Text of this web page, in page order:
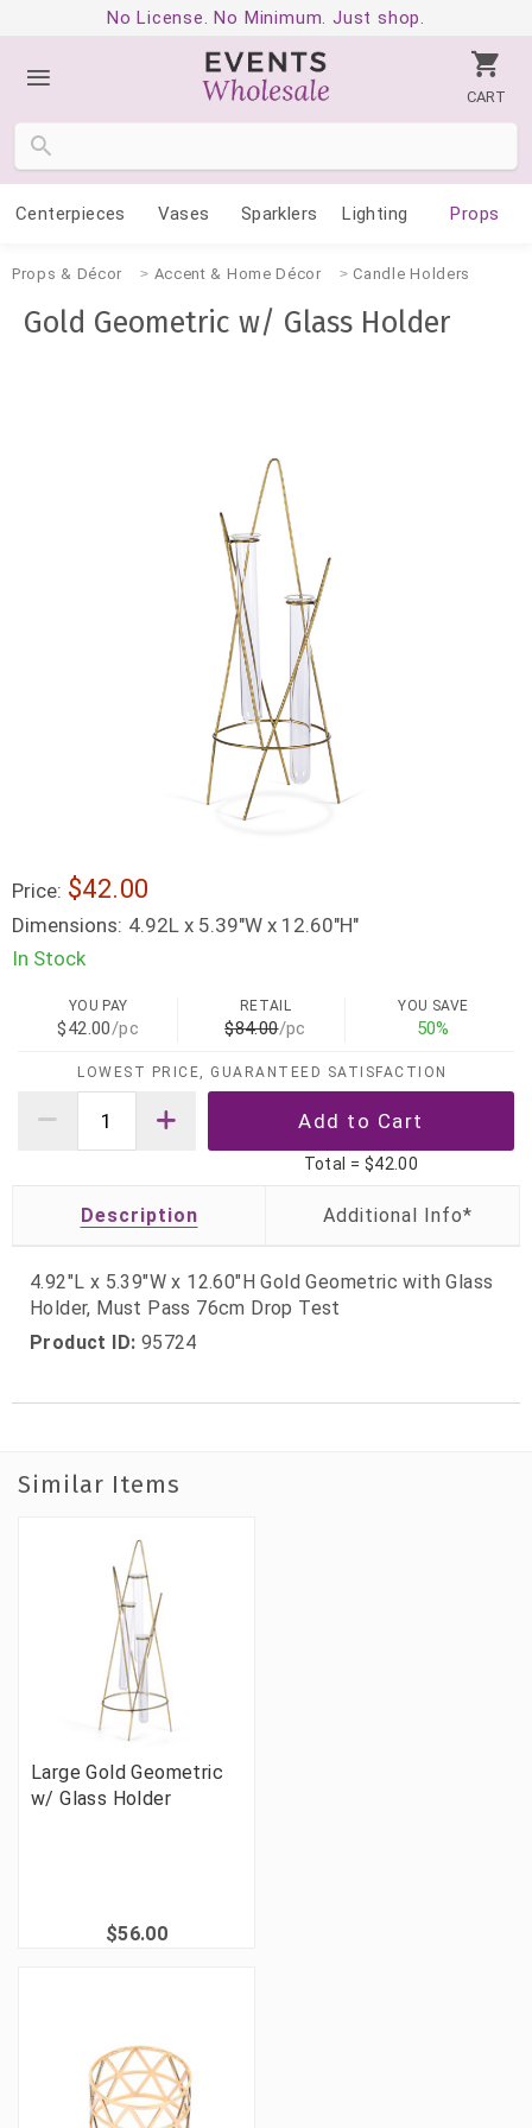
No License. No Minimum. Just shop.
CART
Centerpieces Vases Sparklers Lighting Props
Props & Décor Accent & Home Décor Candle Holders
Gold Geometric w/ Glass Holder
Price: $42.00
Dimensions: 4.92L x 5.39"W x 12.60"H"
In Stock
YOU PAY
$42.00/pc
RETAIL
$84.00/pc
YOU SAVE
50%
LOWEST PRICE, GUARANTEED SATISFACTION
Total = $42.00
Description
4.92"L x 5.39"W x 12.60"H Gold Geometric with Glass
Holder, Must Pass 76cm Drop Test
Product ID: 95724
Similar Items
Large Gold Geometric
w/ Glass Holder
$56.00